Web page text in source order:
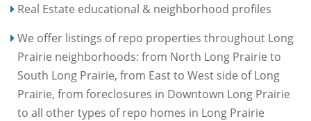
Real Estate educational & neighborhood profiles
We offer listings of repo properties throughout Long
Prairie neighborhoods: from North Long Prairie to
South Long Prairie, from East to West side of Long
Prairie, from foreclosures in Downtown Long Prairie
to all other types of repo homes in Long Prairie